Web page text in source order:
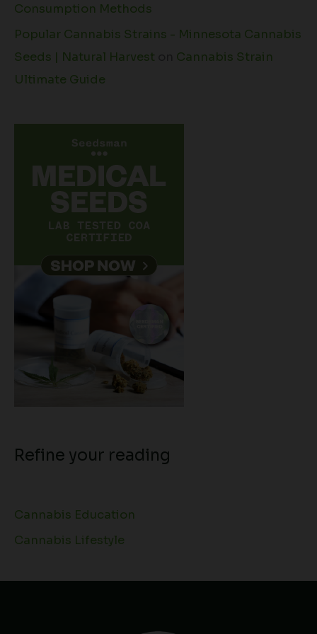
Consumption Methods
Popular Cannabis Strains - Minnesota Cannabis
Seeds | Natural Harvest
Cannabis Strain
Ultimate Guide
Refine your reading
Cannabis Education
Cannabis Lifestyle